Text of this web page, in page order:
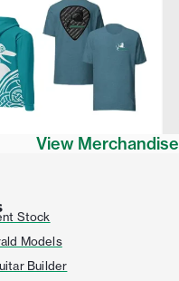
View Merchandise
Stock
Models
Builder